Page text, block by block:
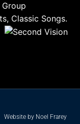
Website by Noel Frarey